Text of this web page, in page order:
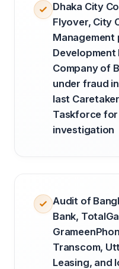
Dhaka City
Flyover, City
Management
Development
Company of
under fraud
last
Taskforce
investigation
Audit of
Bank,
Transcom,
Leasing, and